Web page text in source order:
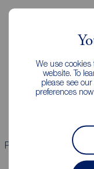
We use
website. To
please see our
preferences
Lettings consultation
Landlord guide
Properties for sale